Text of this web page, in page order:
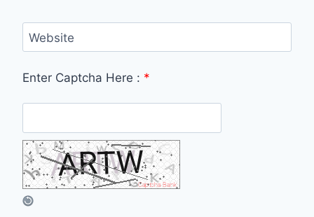
Website
Enter Captcha Here : *